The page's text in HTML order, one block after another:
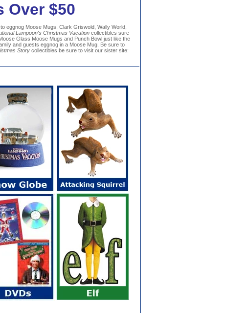
Over $50
eggnog Moose Mugs, Clark Griswold, Wally World,
Lampoon's Christmas Vacation collectibles sure
Glass Moose Mugs and Punch Bowl just like the
and guests eggnog in a Moose Mug. Be sure to
Story collectibles be sure to visit our sister site: